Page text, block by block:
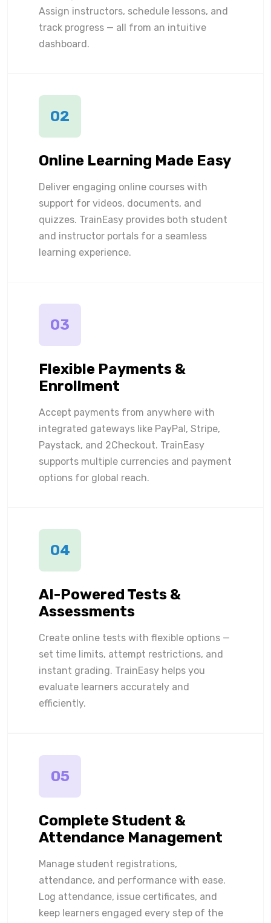
Assign instructors, schedule lessons, and
track progress — all from an intuitive
dashboard.
02
Online Learning Made Easy
Deliver engaging online courses with
support for videos, documents, and
quizzes. TrainEasy provides both student
and instructor portals for a seamless
learning experience.
03
Flexible Payments &
Enrollment
Accept payments from anywhere with
integrated gateways like PayPal, Stripe,
Paystack, and 2Checkout. TrainEasy
supports multiple currencies and payment
options for global reach.
04
AI-Powered Tests &
Assessments
Create online tests with flexible options —
set time limits, attempt restrictions, and
instant grading. TrainEasy helps you
evaluate learners accurately and
efficiently.
05
Complete Student &
Attendance Management
Manage student registrations,
attendance, and performance with ease.
Log attendance, issue certificates, and
keep learners engaged every step of the